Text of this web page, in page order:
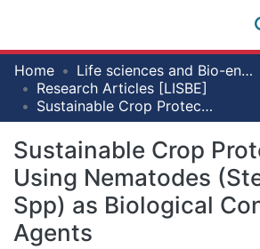
Research
Collection
All of NM-AIST Repository
Statistics
Log
(current)
Home
Life sciences and Bio-engineering
Research Articles [LISBE]
Sustainable Crop Protection Using Nematodes (Steinernema Spp) as Biological Control Agents
Sustainable Crop
Using Nematodes
Spp) as Biological
Agents